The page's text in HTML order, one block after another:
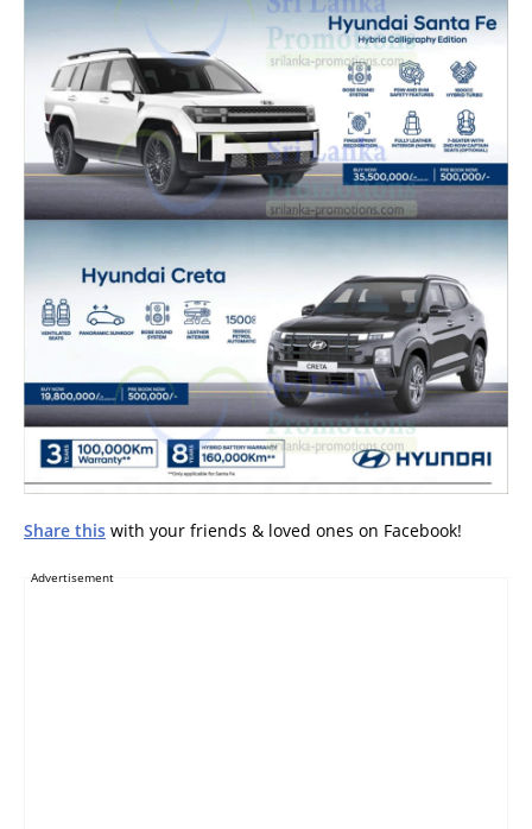
Share this with your friends & loved ones on Facebook!
Advertisement